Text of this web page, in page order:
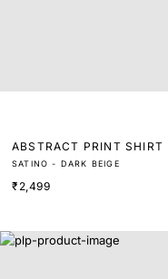
ABSTRACT PRINT SHIRT
SATINO - DARK BEIGE
₹2,499